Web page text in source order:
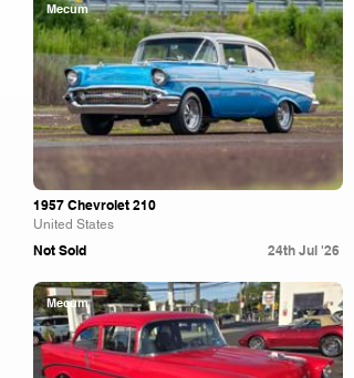
Mecum
1957 Chevrolet 210
United States
Not Sold 24th Jul '26
Mecum